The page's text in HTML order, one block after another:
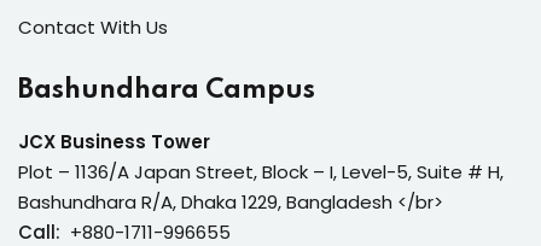
Contact With Us
Bashundhara Campus
JCX Business Tower
Plot – 1136/A Japan Street, Block – I, Level-5, Suite # H,
Bashundhara R/A, Dhaka 1229, Bangladesh </br>
Call: +880-1711-996655